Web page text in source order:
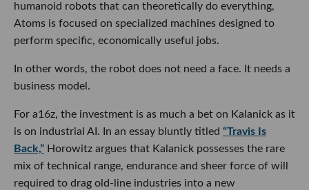
humanoid robots that can theoretically do everything,
Atoms is focused on specialized machines designed to
perform specific, economically useful jobs.
In other words, the robot does not need a face. It needs a
business model.
For a16z, the investment is as much a bet on Kalanick as it
is on industrial AI. In an essay bluntly titled “Travis Is
Back,” Horowitz argues that Kalanick possesses the rare
mix of technical range, endurance and sheer force of will
required to drag old-line industries into a new